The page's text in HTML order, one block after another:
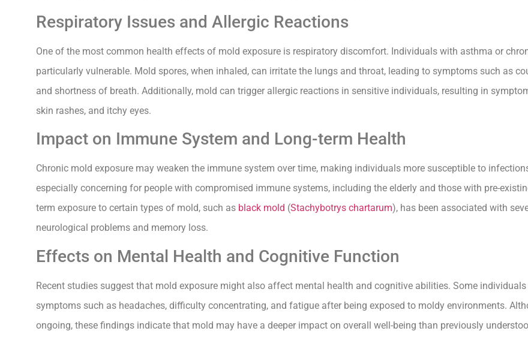
Respiratory Issues and Allergic Reactions
One of the most common health effects of mold exposure is respiratory discomfort. Individuals with asthma or
particularly vulnerable. Mold spores, when inhaled, can irritate the lungs and throat, leading to symptoms such as
and shortness of breath. Additionally, mold can trigger allergic reactions in sensitive individuals, resulting in
skin rashes, and itchy eyes.
Impact on Immune System and Long-term Health
Chronic mold exposure may weaken the immune system over time, making individuals more susceptible to
especially concerning for people with compromised immune systems, including the elderly and those with pre-
term exposure to certain types of mold, such as black mold (Stachybotrys chartarum), has been associated with
neurological problems and memory loss.
Effects on Mental Health and Cognitive Function
Recent studies suggest that mold exposure might also affect mental health and cognitive abilities. Some individuals
symptoms such as headaches, difficulty concentrating, and fatigue after being exposed to moldy environments.
ongoing, these findings indicate that mold may have a deeper impact on overall well-being than previously